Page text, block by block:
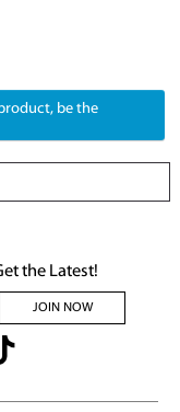
be the
the Latest!
JOIN NOW